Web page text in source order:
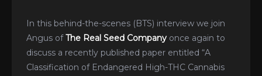
In this behind-the-scenes (BTS) interview we join
Angus ofThe Real Seed Company once again to
discuss a recently published paper entitled “A
Classification of Endangered High-THC Cannabis